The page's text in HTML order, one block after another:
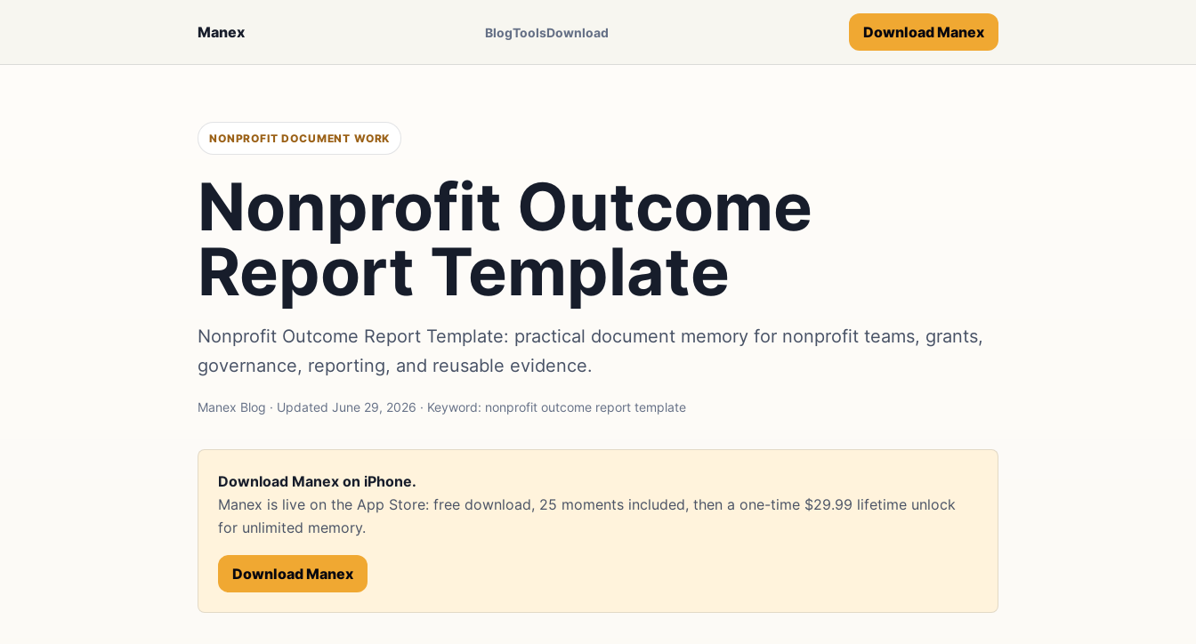
Manex BlogToolsDownload Download Manex
NONPROFIT DOCUMENT WORK
Nonprofit Outcome
Report Template
Nonprofit Outcome Report Template: practical document memory for nonprofit teams, grants,
governance, reporting, and reusable evidence.
Manex Blog · Updated June 29, 2026 · Keyword: nonprofit outcome report template
Download Manex on iPhone.
Manex is live on the App Store: free download, 25 moments included, then a one-time $29.99 lifetime unlock
for unlimited memory.
Download Manex